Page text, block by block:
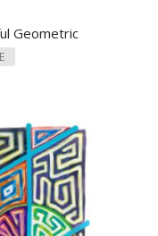
Geometric